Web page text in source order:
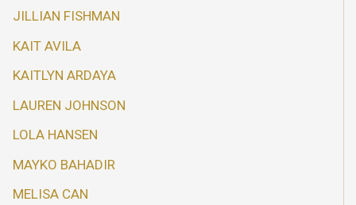
JILLIAN FISHMAN
KAIT AVILA
KAITLYN ARDAYA
LAUREN JOHNSON
LOLA HANSEN
MAYKO BAHADIR
MELISA CAN